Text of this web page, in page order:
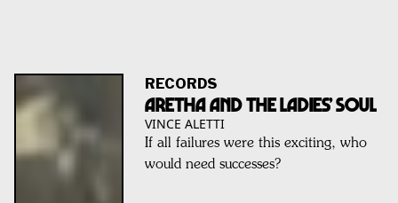
RECORDS
Aretha and the Ladies’ Soul
VINCE ALETTI
If all failures were this exciting, who
would need successes?